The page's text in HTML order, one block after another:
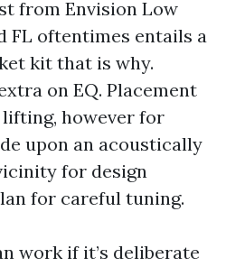
from Envision Low
FL oftentimes entails a
kit that is why.
on EQ. Placement
lifting, however for
upon an acoustically
for design
for careful tuning.
work if it’s deliberate